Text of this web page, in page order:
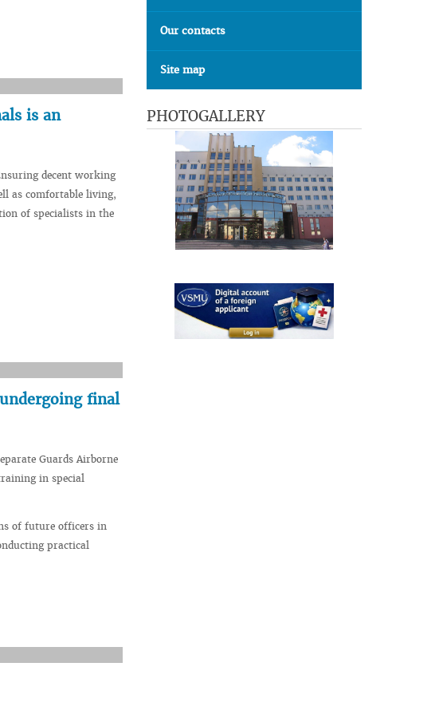
is an
decent working
as comfortable living,
of specialists in the
final
Guards Airborne
in special
of future officers in
practical
Our contacts
Site map
PHOTOGALLERY